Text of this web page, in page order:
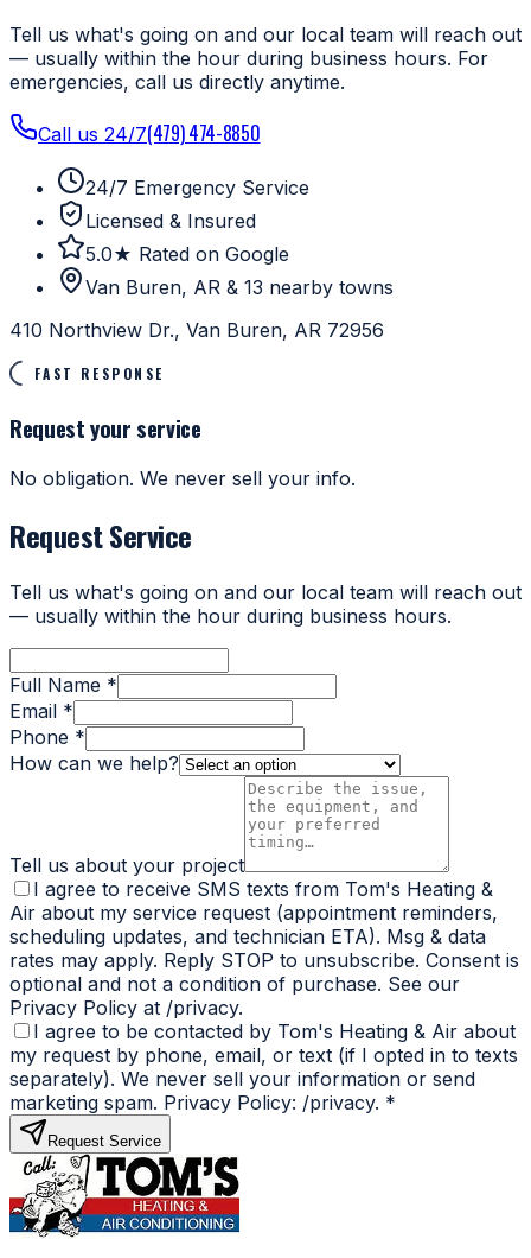
Tell us what's going on and our local team will reach out
— usually within the hour during business hours. For
emergencies, call us directly anytime.
Call us 24/7(479) 474-8850
24/7 Emergency Service
Licensed & Insured
5.0★ Rated on Google
Van Buren, AR & 13 nearby towns
410 Northview Dr., Van Buren, AR 72956
FAST RESPONSE
Request your service
No obligation. We never sell your info.
Request Service
Tell us what's going on and our local team will reach out
— usually within the hour during business hours.
Full Name *
Email *
Phone *
How can we help?
Tell us about your project
I agree to receive SMS texts from Tom's Heating &
Air about my service request (appointment reminders,
scheduling updates, and technician ETA). Msg & data
rates may apply. Reply STOP to unsubscribe. Consent is
optional and not a condition of purchase. See our
Privacy Policy at /privacy.
I agree to be contacted by Tom's Heating & Air about
my request by phone, email, or text (if I opted in to texts
separately). We never sell your information or send
marketing spam. Privacy Policy: /privacy. *
Request Service